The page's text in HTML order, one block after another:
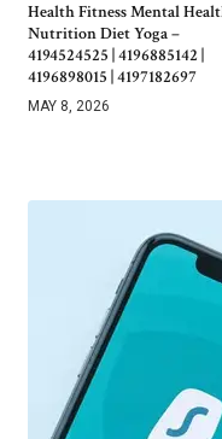
Health Fitness Mental
Nutrition Diet Yoga –
4194524525 | 4196885142 |
4196898015 | 4197182697
MAY 8, 2026